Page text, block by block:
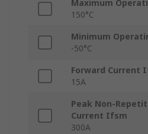
Maximum
150°C
Minimum
-50°C
Forward Current
15A
Peak Non-
Current Ifsm
300A